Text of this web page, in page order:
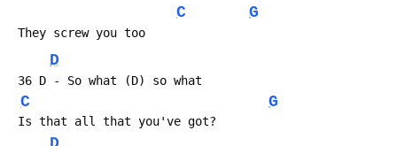
C G
They screw you too
D
36 D - So what (D) so what
C G
Is that all that you've got?